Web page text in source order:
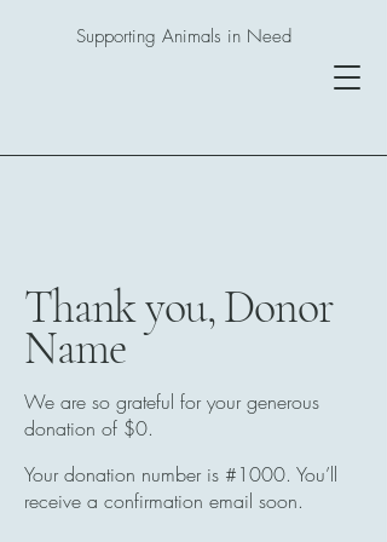
Supporting Animals in Need
Thank you, Donor
Name
We are so grateful for your generous
donation of $0.
Your donation number is #1000. You’ll
receive a confirmation email soon.